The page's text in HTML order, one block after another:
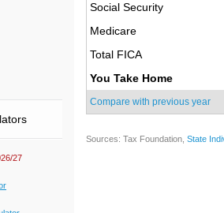
Social Security
Medicare
Total FICA
You Take Home
Compare with previous year
Sources: Tax Foundation, State
27